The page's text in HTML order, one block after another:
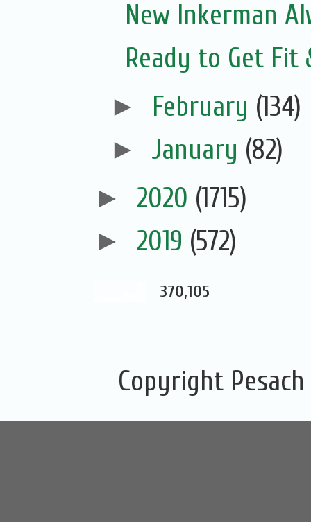
New Inkerman
Ready to Get Fit
► February (134)
► January (82)
► 2020 (1715)
► 2019 (572)
370,105
Copyright